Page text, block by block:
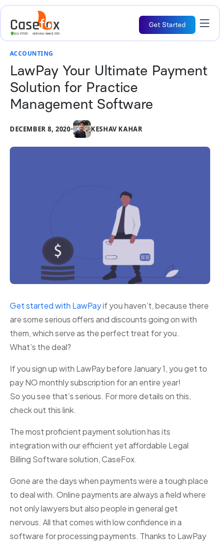
Get Started
ACCOUNTING
LawPay Your Ultimate Payment
Solution for Practice
Management Software
DECEMBER 8, 2020• KESHAV KAHAR
Get started with LawPayif you haven’t, because there
are some serious offers and discounts going on with
them, which serve as the perfect treat for you.
What’s the deal?
If you sign up with LawPay before January 1, you get to
pay NO monthly subscription for an entire year!
So you see that’s serious. For more details on this,
check out this link.
The most proficient payment solution has its
integration with our efficient yet affordable Legal
Billing Software solution, CaseFox.
Gone are the days when payments were a tough place
to deal with. Online payments are always a field where
not only lawyers but also people in general get
nervous. All that comes with low confidence in a
software for processing payments. Thanks to LawPay